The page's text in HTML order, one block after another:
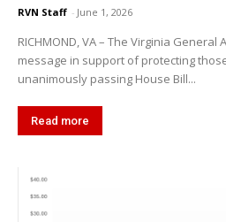
RVN Staff - June 1, 2026
RICHMOND, VA – The Virginia
message in support of protecting
unanimously passing House Bill...
Read more